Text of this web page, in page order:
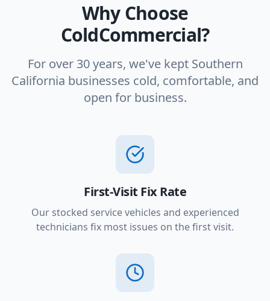
Why Choose
ColdCommercial?
For over 30 years, we've kept Southern
California businesses cold, comfortable, and
open for business.
First-Visit Fix Rate
Our stocked service vehicles and experienced
technicians fix most issues on the first visit.